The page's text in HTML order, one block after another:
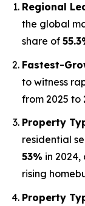
Regional
the global
share of
Fastest-
to witness
from 2025 to
Property
residential
53% in
rising
Property